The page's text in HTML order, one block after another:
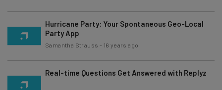
Hurricane Party: Your Spontaneous Geo-Local
Party App
Samantha Strauss - 16 years ago
Real-time Questions Get Answered with Replyz